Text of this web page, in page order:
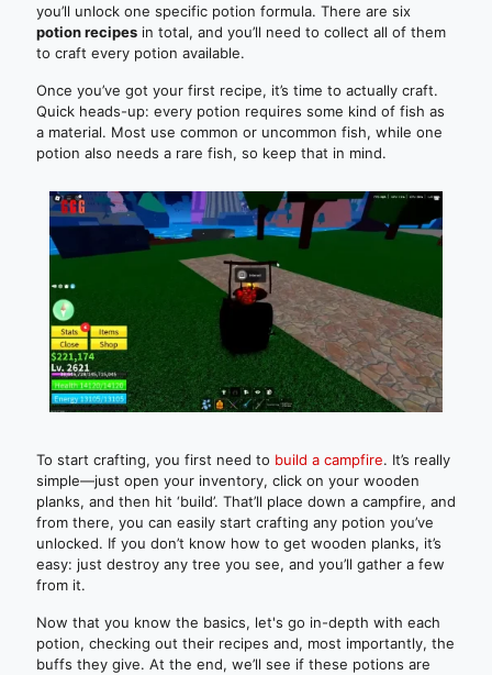
you’ll unlock one specific potion formula. There are six
potion recipes in total, and you’ll need to collect all of them
to craft every potion available.
Once you’ve got your first recipe, it’s time to actually craft.
Quick heads-up: every potion requires some kind of fish as
a material. Most use common or uncommon fish, while one
potion also needs a rare fish, so keep that in mind.
To start crafting, you first need to build a campfire. It’s really
simple—just open your inventory, click on your wooden
planks, and then hit ‘build’. That’ll place down a campfire, and
from there, you can easily start crafting any potion you’ve
unlocked. If you don’t know how to get wooden planks, it’s
easy: just destroy any tree you see, and you’ll gather a few
from it.
Now that you know the basics, let's go in-depth with each
potion, checking out their recipes and, most importantly, the
buffs they give. At the end, we’ll see if these potions are